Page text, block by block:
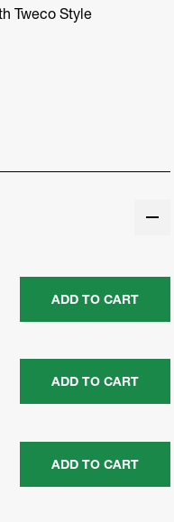
Tweco Style
ADD TO CART
ADD TO CART
ADD TO CART